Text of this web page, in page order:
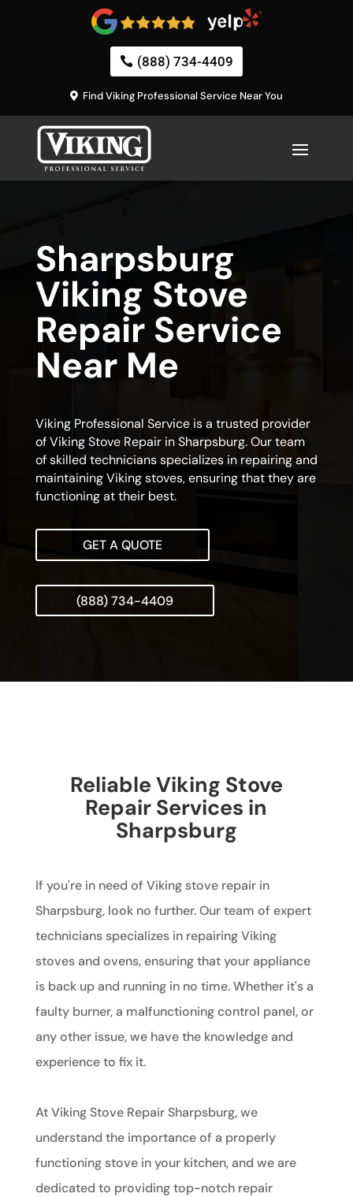
(888) 734-4409
Find Viking Professional Service Near You
Sharpsburg
Viking Stove
Repair Service
Near Me
Viking Professional Service is a trusted provider
of Viking Stove Repair in Sharpsburg. Our team
of skilled technicians specializes in repairing and
maintaining Viking stoves, ensuring that they are
functioning at their best.
GET A QUOTE
(888) 734-4409
Reliable Viking Stove
Repair Services in
Sharpsburg
If you're in need of Viking stove repair in
Sharpsburg, look no further. Our team of expert
technicians specializes in repairing Viking
stoves and ovens, ensuring that your appliance
is back up and running in no time. Whether it's a
faulty burner, a malfunctioning control panel, or
any other issue, we have the knowledge and
experience to fix it.
At Viking Stove Repair Sharpsburg, we
understand the importance of a properly
functioning stove in your kitchen, and we are
dedicated to providing top-notch repair